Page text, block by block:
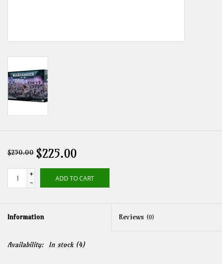
$250.00 $225.00
+
-
ADD TO CART
Information Reviews (0)
Availability: In stock(4)